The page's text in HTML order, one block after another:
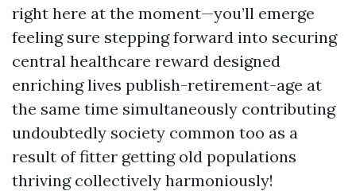
right here at the moment—you’ll emerge
feeling sure stepping forward into securing
central healthcare reward designed
enriching lives publish-retirement-age at
the same time simultaneously contributing
undoubtedly society common too as a
result of fitter getting old populations
thriving collectively harmoniously!